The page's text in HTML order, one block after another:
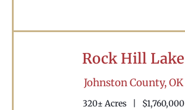
Rock Hill Lake
Johnston County,OK
320± Acres $1,760,000